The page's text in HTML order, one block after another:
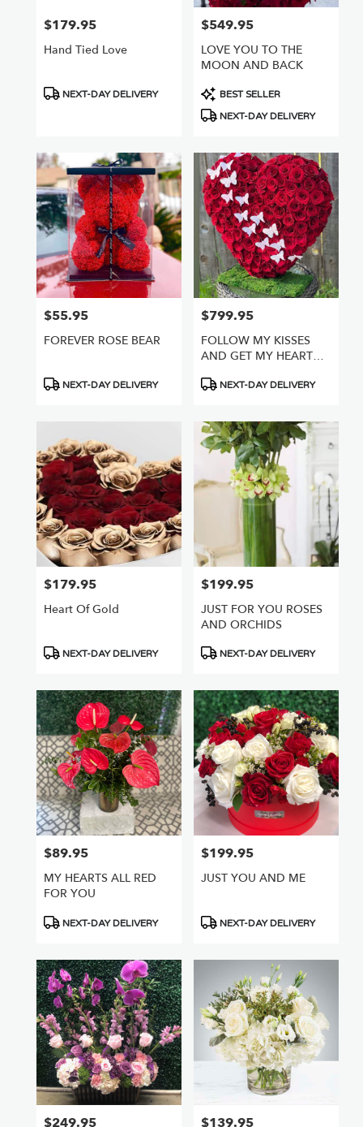
Price:
$179.95
Hand Tied Love
Product
NEXT-DAY DELIVERY
Price:
$549.95
LOVE YOU TO THE
MOON AND BACK
Product
Tags:
BEST SELLER
NEXT-DAY DELIVERY
Price:
$55.95
FOREVER ROSE BEAR
Product
NEXT-DAY DELIVERY
Price:
$799.95
FOLLOW MY KISSES
AND GET MY HEART
Product
NEXT-DAY DELIVERY
Price:
$179.95
Heart Of Gold
Product
NEXT-DAY DELIVERY
Price:
$199.95
JUST FOR YOU ROSES
AND ORCHIDS
Product
NEXT-DAY DELIVERY
Price:
$89.95
MY HEARTS ALL RED
FOR YOU
Product
NEXT-DAY DELIVERY
Price:
$199.95
JUST YOU AND ME
Product
NEXT-DAY DELIVERY
Price:
$249.95 Price:
$139.95